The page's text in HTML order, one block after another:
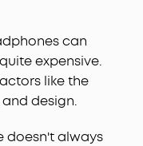
can
expensive.
like the
design.
doesn't always